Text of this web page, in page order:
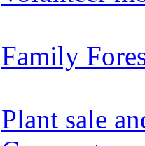
Family
Plant sale